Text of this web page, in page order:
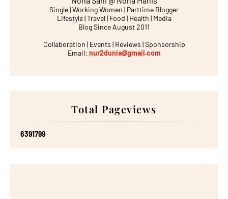
Single | Working Women | Parttime Blogger
Lifestyle | Travel | Food | Health | Media
Blog Since August 2011
Collaboration | Events | Reviews | Sponsorship
Email: nur2dunia@gmail.com
Total Pageviews
6391799